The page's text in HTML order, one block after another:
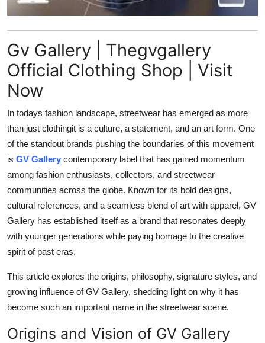
Business
Finance
Tech
Real Estate
General
Top 10
How To
Support Number
Gv Gallery | Thegvgallery
Official Clothing Shop | Visit
Now
In todays fashion landscape, streetwear has emerged as more
than just clothingit is a culture, a statement, and an art form. One
of the standout brands pushing the boundaries of this movement
is GV Gallery contemporary label that has gained momentum
among fashion enthusiasts, collectors, and streetwear
communities across the globe. Known for its bold designs,
cultural references, and a seamless blend of art with apparel, GV
Gallery has established itself as a brand that resonates deeply
with younger generations while paying homage to the creative
spirit of past eras.
This article explores the origins, philosophy, signature styles, and
growing influence of GV Gallery, shedding light on why it has
become such an important name in the streetwear scene.
Origins and Vision of GV Gallery